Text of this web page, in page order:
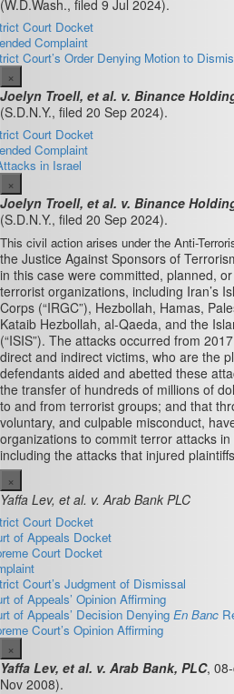
(W.D.Wash., filed 9 Jul 2024).
Court Docket
Complaint
Court’s Order Denying Motion to
×
Joelyn Troell, et al. v. Binance
(S.D.N.Y., filed 20 Sep 2024).
Court Docket
Complaint
in Israel
×
Joelyn Troell, et al. v. Binance
(S.D.N.Y., filed 20 Sep 2024).
This civil action arises under the Anti-
the Justice Against Sponsors of
in this case were committed, planned,
terrorist organizations, including Iran’s
Corps (“IRGC”), Hezbollah, Hamas,
Kataib Hezbollah, al-Qaeda, and the
(“ISIS”). The attacks occurred from
direct and indirect victims, who are the
defendants aided and abetted these
the transfer of hundreds of millions of
to and from terrorist groups; and that
voluntary, and culpable misconduct,
organizations to commit terror attacks
including the attacks that injured
×
Yaffa Lev, et al. v. Arab Bank PLC
Court Docket
of Appeals Docket
Court Docket
Court’s Judgment of Dismissal
of Appeals’ Opinion Affirming
of Appeals’ Decision Denying En Banc
Court’s Opinion Affirming
×
Yaffa Lev, et al. v. Arab Bank, PLC,
Nov 2008).